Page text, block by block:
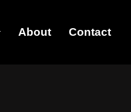
About Contact